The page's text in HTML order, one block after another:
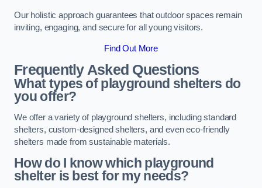
Our holistic approach guarantees that outdoor spaces remain
inviting, engaging, and secure for all young visitors.
Find Out More
Frequently Asked Questions
What types of playground shelters do
you offer?
We offer a variety of playground shelters, including standard
shelters, custom-designed shelters, and even eco-friendly
shelters made from sustainable materials.
How do I know which playground
shelter is best for my needs?